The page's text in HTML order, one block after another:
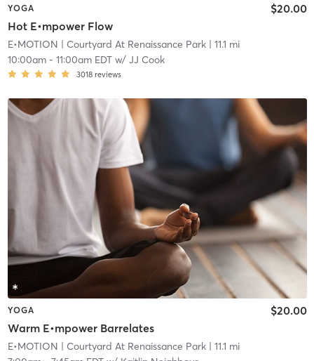
YOGA
Hot E•mpower Flow
$20.00
E•MOTION | Courtyard At Renaissance Park| 11.1 mi
10:00am- 11:00am EDTw/ JJ Cook
3018 reviews
YOGA
Warm E•mpower Barrelates
$20.00
E•MOTION | Courtyard At Renaissance Park| 11.1 mi